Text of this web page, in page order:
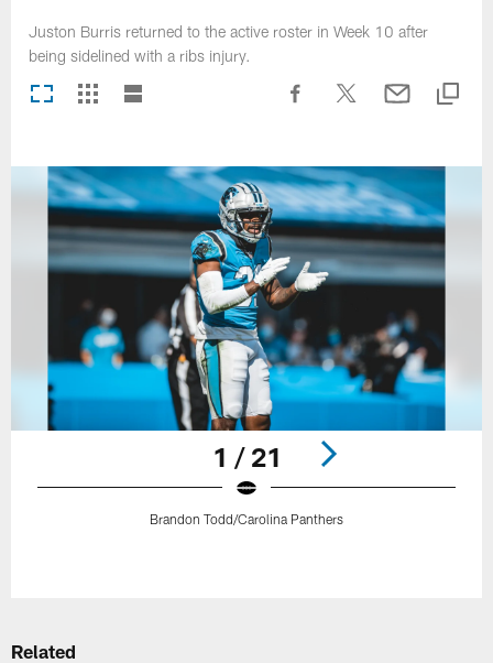
Juston Burris returned to the active roster in Week 10 after
being sidelined with a ribs injury.
1 / 21
Brandon Todd/Carolina Panthers
Related